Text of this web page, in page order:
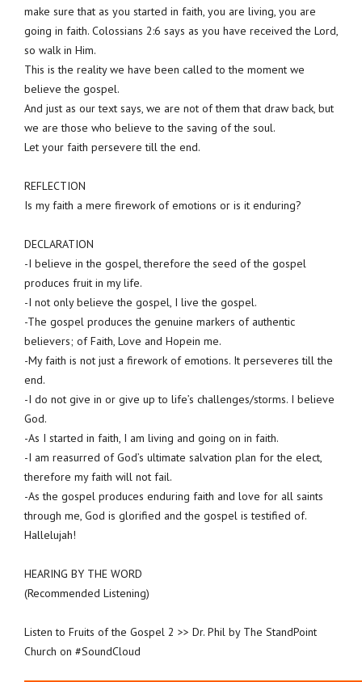
make sure that as you started in faith, you are living, you are
going in faith. Colossians 2:6 says as you have received the Lord,
so walk in Him.
This is the reality we have been called to the moment we
believe the gospel.
And just as our text says, we are not of them that draw back, but
we are those who believe to the saving of the soul.
Let your faith persevere till the end.
REFLECTION
Is my faith a mere firework of emotions or is it enduring?
DECLARATION
-I believe in the gospel, therefore the seed of the gospel
produces fruit in my life.
-I not only believe the gospel, I live the gospel.
-The gospel produces the genuine markers of authentic
believers; of Faith, Love and Hopein me.
-My faith is not just a firework of emotions. It perseveres till the
end.
-I do not give in or give up to life’s challenges/storms. I believe
God.
-As I started in faith, I am living and going on in faith.
-I am reasurred of God’s ultimate salvation plan for the elect,
therefore my faith will not fail.
-As the gospel produces enduring faith and love for all saints
through me, God is glorified and the gospel is testified of.
Hallelujah!
HEARING BY THE WORD
(Recommended Listening)
Listen to Fruits of the Gospel 2 >> Dr. Phil by The StandPoint
Church on #SoundCloud